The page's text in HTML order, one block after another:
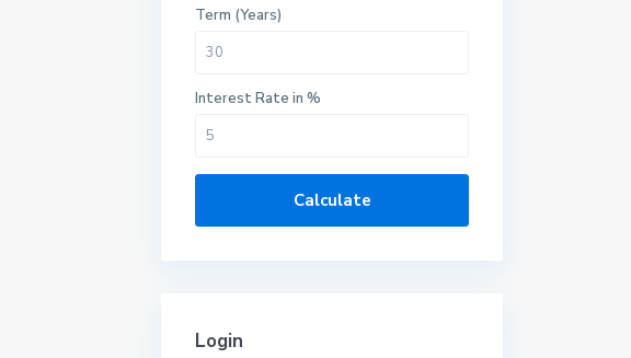
Term (Years)
Interest Rate in %
Calculate
Login